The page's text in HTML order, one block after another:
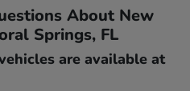
About New
Springs, FL
are available at